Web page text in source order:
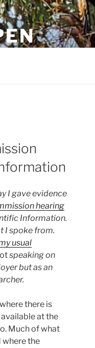
I gave evidence
hearing
Information.
I spoke from.
usual
speaking on
but as an
there is
at the
Much of what
where the